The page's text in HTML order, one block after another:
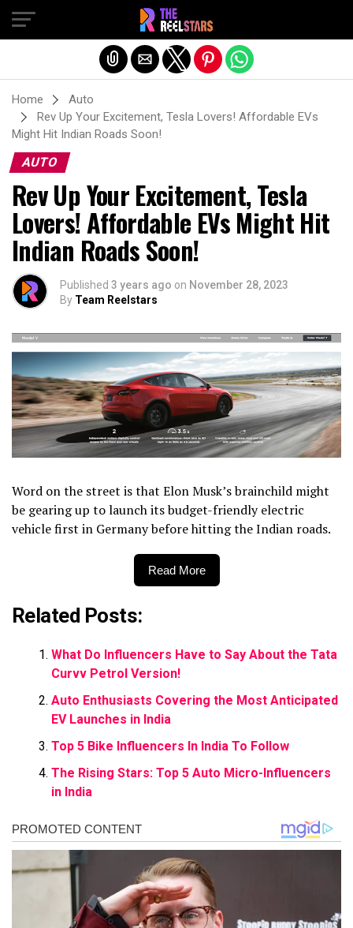
Home
Auto
Rev Up Your Excitement, Tesla Lovers! Affordable EVs
Might Hit Indian Roads Soon!
AUTO
Rev Up Your Excitement, Tesla
Lovers! Affordable EVs Might Hit
Indian Roads Soon!
Published 3 years ago on November 28, 2023
By Team Reelstars
Word on the street is that Elon Musk’s brainchild might
be gearing up to launch its budget-friendly electric
vehicle first in Germany before hitting the Indian roads.
Read More
Related Posts:
What Do Influencers Have to Say About the Tata
Curvv Petrol Version!
Auto Enthusiasts Covering the Most Anticipated
EV Launches in India
Top 5 Bike Influencers In India To Follow
The Rising Stars: Top 5 Auto Micro-Influencers
in India
Exit mobile version